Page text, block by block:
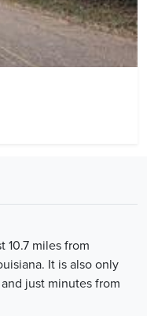
10.7 miles from
It is also only
just minutes from